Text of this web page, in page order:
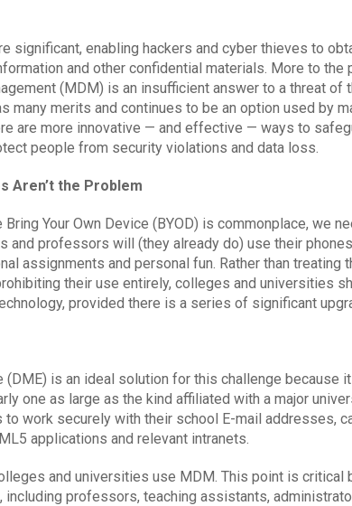
significant, enabling hackers and cyber thieves to
and other confidential materials. More to the
(MDM) is an insufficient answer to a threat of
many merits and continues to be an option used by
are more innovative — and effective — ways to
people from security violations and data loss.
Aren’t the Problem
Your Own Device (BYOD) is commonplace, we
and professors will (they already do) use their
assignments and personal fun. Rather than treating
their use entirely, colleges and universities
provided there is a series of significant
(DME) is an ideal solution for this challenge because
one as large as the kind affiliated with a major
work securely with their school E-mail addresses,
applications and relevant intranets.
and universities use MDM. This point is critical
including professors, teaching assistants,